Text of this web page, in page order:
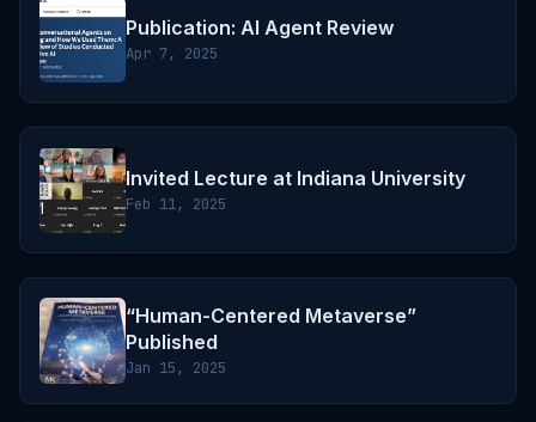
Publication: AI Agent Review
Apr 7, 2025
Invited Lecture at Indiana University
Feb 11, 2025
“Human-Centered Metaverse”
Published
Jan 15, 2025